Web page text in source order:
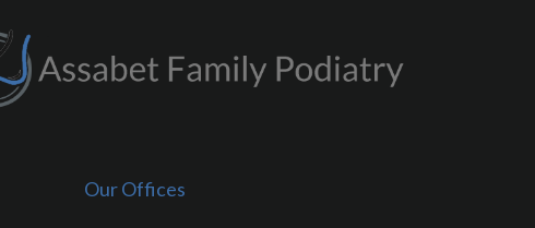
Our Offices